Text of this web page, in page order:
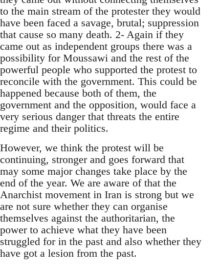
to the main stream of the protester they would
have been faced a savage, brutal; suppression
that cause so many death. 2- Again if they
came out as independent groups there was a
possibility for Moussawi and the rest of the
powerful people who supported the protest to
reconcile with the government. This could be
happened because both of them, the
government and the opposition, would face a
very serious danger that threats the entire
regime and their politics.
However, we think the protest will be
continuing, stronger and goes forward that
may some major changes take place by the
end of the year. We are aware of that the
Anarchist movement in Iran is strong but we
are not sure whether they can organise
themselves against the authoritarian, the
power to achieve what they have been
struggled for in the past and also whether they
have got a lesion from the past.